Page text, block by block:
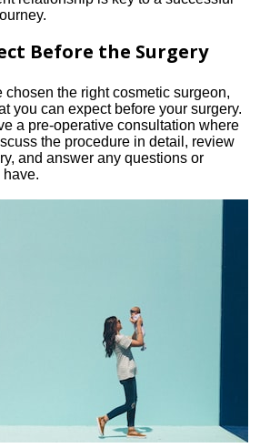
Before the Surgery
chosen the right cosmetic surgeon,
you can expect before your surgery.​
a pre-operative consultation where
the procedure in detail, review
and answer any questions or
have.​